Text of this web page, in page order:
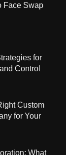
Face Swap
for
Control
Custom
for Your
What